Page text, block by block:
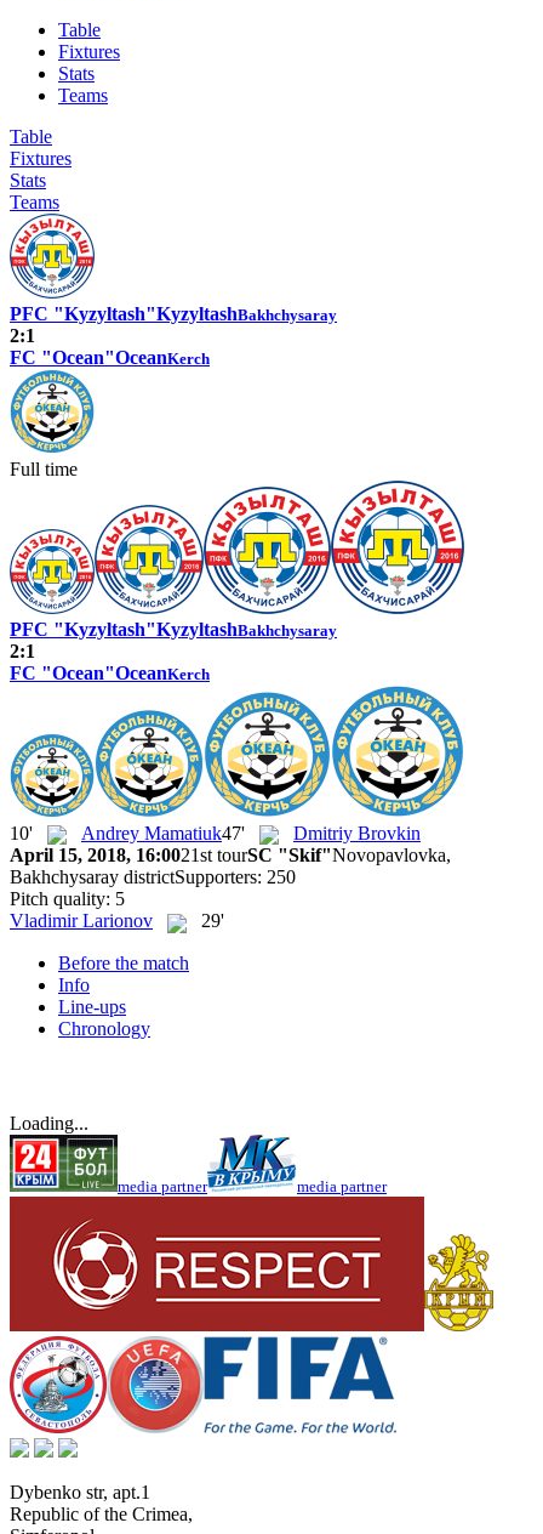
Table
Fixtures
Stats
Teams
Table
Fixtures
Stats
Teams
PFC "Kyzyltash"KyzyltashBakhchysaray
2:1
FC "Ocean"OceanKerch
Full time
PFC "Kyzyltash"KyzyltashBakhchysaray
2:1
FC "Ocean"OceanKerch
10' Andrey Mamatiuk47'
Dmitriy Brovkin
April 15, 2018, 16:0021st tourSC "Skif"Novopavlovka,
Bakhchysaray districtSupporters: 250
Pitch quality: 5
Vladimir Larionov
29'
Before the match
Info
Line-ups
Chronology
Loading...
media partner media partner
Dybenko str, apt.1
Republic of the Crimea,